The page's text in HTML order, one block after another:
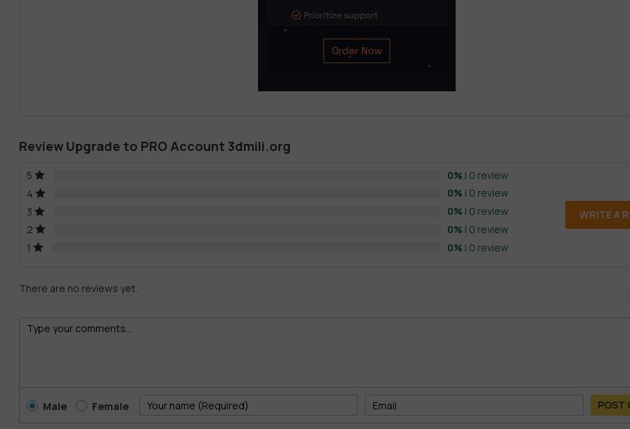
Review Upgrade to PRO Account 3dmili.org
5 0% | 0 review
4
0% | 0 review
3
0% | 0 review
2
0% | 0 review
1
0% | 0 review
WRITE A
There are no reviews yet.
Male Female POST